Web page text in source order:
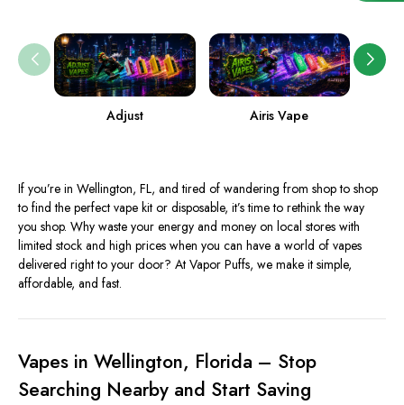
Adjust Airis Vape
If you’re in Wellington, FL, and tired of wandering from shop to shop
to find the perfect vape kit or disposable, it’s time to rethink the way
you shop. Why waste your energy and money on local stores with
limited stock and high prices when you can have a world of vapes
delivered right to your door? At Vapor Puffs, we make it simple,
affordable, and fast.
Vapes in Wellington, Florida – Stop
Searching Nearby and Start Saving